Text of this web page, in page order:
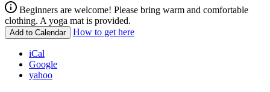
Beginners are welcome! Please bring warm and comfortable
clothing. A yoga mat is provided.
Add to Calendar How to get here
iCal
Google
yahoo